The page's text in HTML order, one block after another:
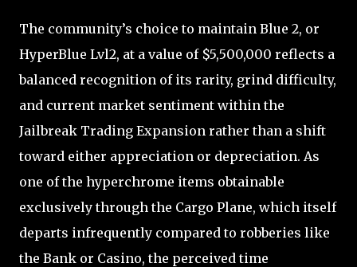
The community’s choice to maintain Blue 2, or
HyperBlue Lvl2, at a value of $5,500,000 reflects a
balanced recognition of its rarity, grind difficulty,
and current market sentiment within the
Jailbreak Trading Expansion rather than a shift
toward either appreciation or depreciation. As
one of the hyperchrome items obtainable
exclusively through the Cargo Plane, which itself
departs infrequently compared to robberies like
the Bank or Casino, the perceived time